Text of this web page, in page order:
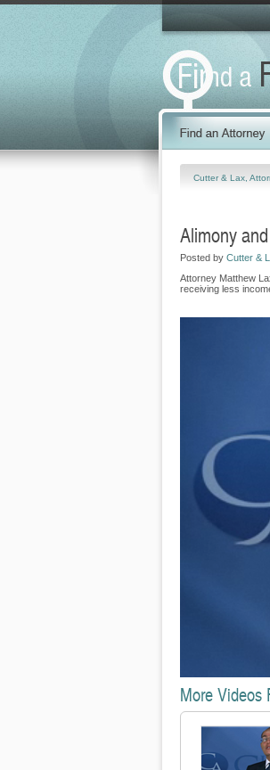
Cutter & Lax,
Alimony
Posted by Cutter &
Attorney Matthew
receiving less
More Videos